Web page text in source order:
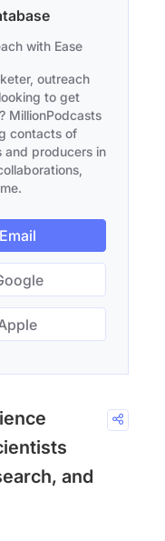
with Ease
outreach
to get
MillionPodcasts
contacts of
and producers in
and